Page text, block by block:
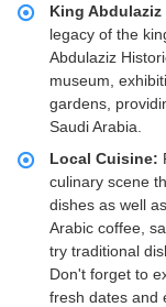
King
legacy of the
Abdulaziz
museum,
gardens,
Saudi Arabia.
Local Cuisine:
culinary scene
dishes as well
Arabic coffee,
try traditional
Don't forget to
fresh dates and